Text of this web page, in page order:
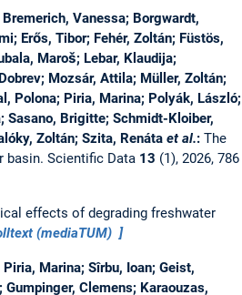
Vanessa; Borgwardt,
Erős, Tibor; Fehér, Zoltán; Füstös,
Maroš; Lebar, Klaudija;
Mozsár, Attila; Müller, Zoltán;
Polona; Piria, Marina; Polyák, László;
Sasano, Brigitte; Schmidt-Kloiber,
Zoltán; Szita, Renátaet al.: The
basin. Scientific Data 13 (1), 2026, 786
effects of degrading freshwater
(mediaTUM)
Marina; Sîrbu, Ioan; Geist,
Clemens; Karaouzas,